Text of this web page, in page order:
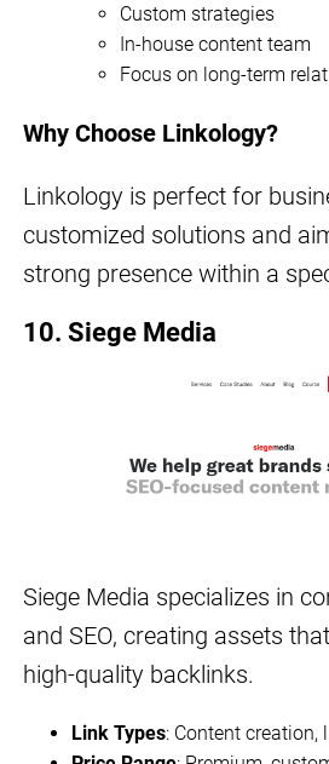
Custom strategies
In-house content team
Focus on long-term
Why Choose Linkology?
Linkology is perfect for
customized solutions and
strong presence within a
10. Siege Media
Siege Media specializes in
and SEO, creating assets
high-quality backlinks.
Link Types: Content creation,